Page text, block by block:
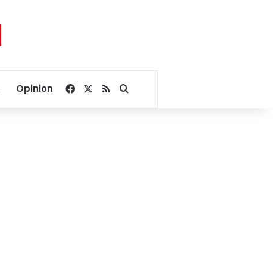
Opinion Facebook
RSSSearch for